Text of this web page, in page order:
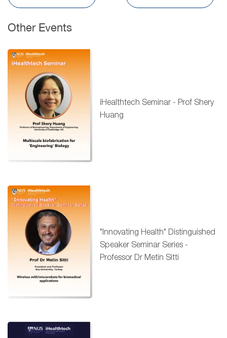
Other Events
iHealthtech Seminar - Prof Shery
Huang
"Innovating Health" Distinguished
Speaker Seminar Series -
Professor Dr Metin Sitti